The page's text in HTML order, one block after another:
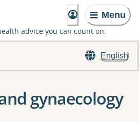
Menu
advice you can count on.
English
gynaecology